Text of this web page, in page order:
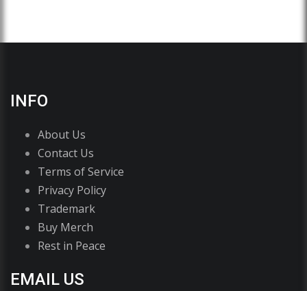
INFO
About Us
Contact Us
Terms of Service
Privacy Policy
Trademark
Buy Merch
Rest in Peace
EMAIL US